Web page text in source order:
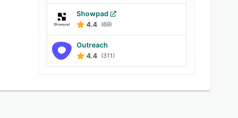
Showpad
4.4 (69)
Outreach
4.4 (311)